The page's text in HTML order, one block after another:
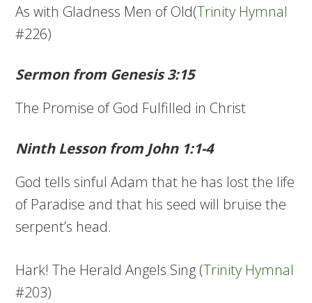
As with Gladness Men of Old(Trinity Hymnal
#226)
Sermon from Genesis 3:15
The Promise of God Fulfilled in Christ
Ninth Lesson from John 1:1-4
God tells sinful Adam that he has lost the life
of Paradise and that his seed will bruise the
serpent’s head.
Hark! The Herald Angels Sing (Trinity Hymnal
#203)